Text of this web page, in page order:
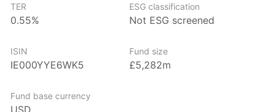
who want to understand how investments
plays a critical role in national and global
focusing on this specialized industry.
asset management firm, managing over
TER
0.55%
ESG classification
Not ESG screened
ISIN
IE000YYE6WK5
Fund size
£5,282m
Fund base currency
USD